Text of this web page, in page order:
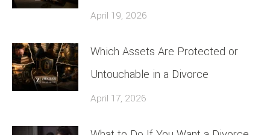
April 19, 2026
Which Assets Are Protected or
Untouchable in a Divorce
April 17, 2026